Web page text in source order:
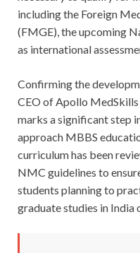
including the Foreign
(FMGE), the upcoming
as international
Confirming the
CEO of Apollo MedSkills
marks a significant step
approach MBBS
curriculum has been
NMC guidelines to
students planning to
graduate studies in India